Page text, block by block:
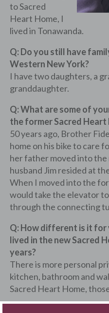
to Sacred
Heart Home, I
lived in Tonawanda.
Q: Do you still have
Western New York?
I have two daughters, a
granddaughter.
Q: What are some of
the former Sacred Heart
50 years ago, Brother
home on his bike to care
her father moved into
husband Jim resided at
When I moved into the
would take the elevator
through the connecting
Q: How different is it
lived in the new Sacred
years?
There is more personal
kitchen, bathroom and
Sacred Heart Home,